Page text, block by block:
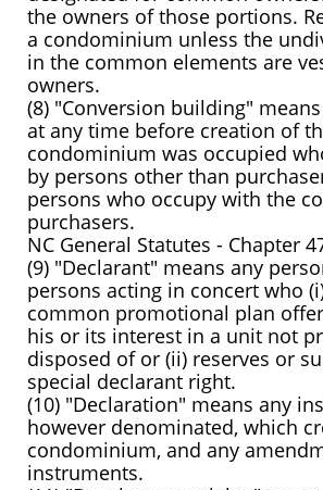
the owners of those portions.
a condominium unless the
in the common elements are
owners.
(8) "Conversion building"
at any time before creation of
condominium was occupied
by persons other than
persons who occupy with the
purchasers.
NC General Statutes - Chapter
(9) "Declarant" means any
persons acting in concert who
common promotional plan
his or its interest in a unit not
disposed of or (ii) reserves or
special declarant right.
(10) "Declaration" means any
however denominated, which
condominium, and any
instruments.